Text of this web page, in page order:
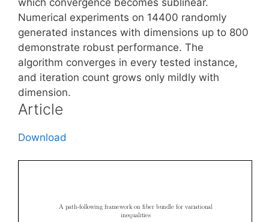
Numerical experiments on 14400 randomly
generated instances with dimensions up to 800
demonstrate robust performance. The
algorithm converges in every tested instance,
and iteration count grows only mildly with
dimension.
Article
Download